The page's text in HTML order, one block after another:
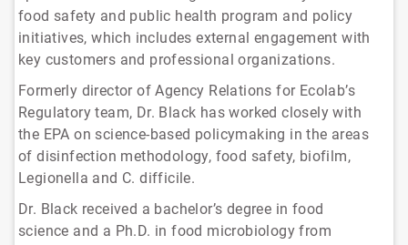
food safety and public health program and policy
initiatives, which includes external engagement with
key customers and professional organizations.
Formerly director of Agency Relations for Ecolab’s
Regulatory team, Dr. Black has worked closely with
the EPA on science-based policymaking in the areas
of disinfection methodology, food safety, biofilm,
Legionella and C. difficile.
Dr. Black received a bachelor’s degree in food
science and a Ph.D. in food microbiology from